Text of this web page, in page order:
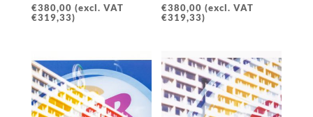
€380,00 (excl. VAT
€319,33)
€380,00 (excl. VAT
€319,33)